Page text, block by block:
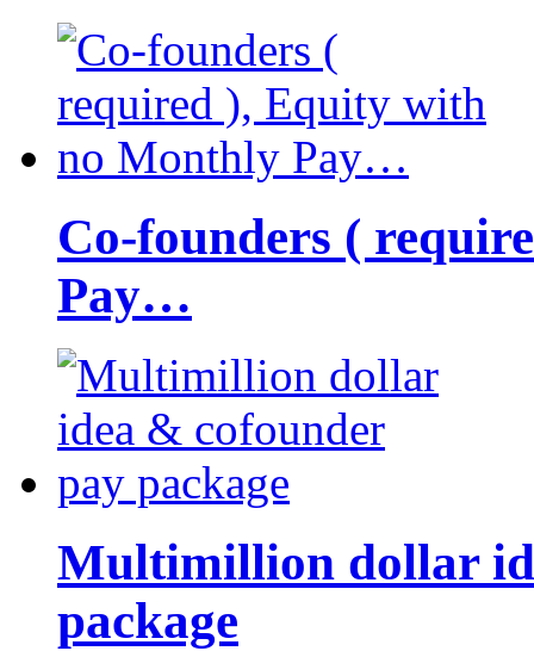
Co-founders (
Pay…
Multimillion dollar
package